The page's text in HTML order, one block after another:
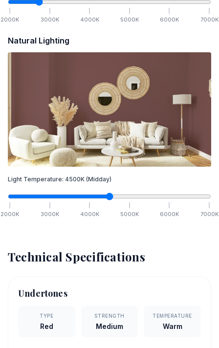
2000K 3000K 4000K 5000K 6000K 7000K
Natural Lighting
Light Temperature: 4500K (Midday)
2000K 3000K 4000K 5000K 6000K 7000K
Technical Specifications
Undertones
TYPE
Red
STRENGTH
Medium
TEMPERATURE
Warm